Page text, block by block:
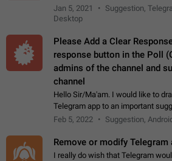
Jan 5, 2021
Suggestion,
Desktop
Please Add a Clear
response button in the Poll
admins of the channel and
channel
Hello Sir/Ma'am. I would like to
Telegram app to an important
telegram channels which
Feb 5, 2022 Suggestion, Android
Remove or modify Telegram
I really do wish that Telegram